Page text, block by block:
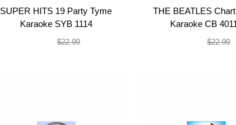
SUPER HITS 19 Party Tyme
Karaoke SYB 1114
$22.99
THE BEATLES
Karaoke CB
$22.99